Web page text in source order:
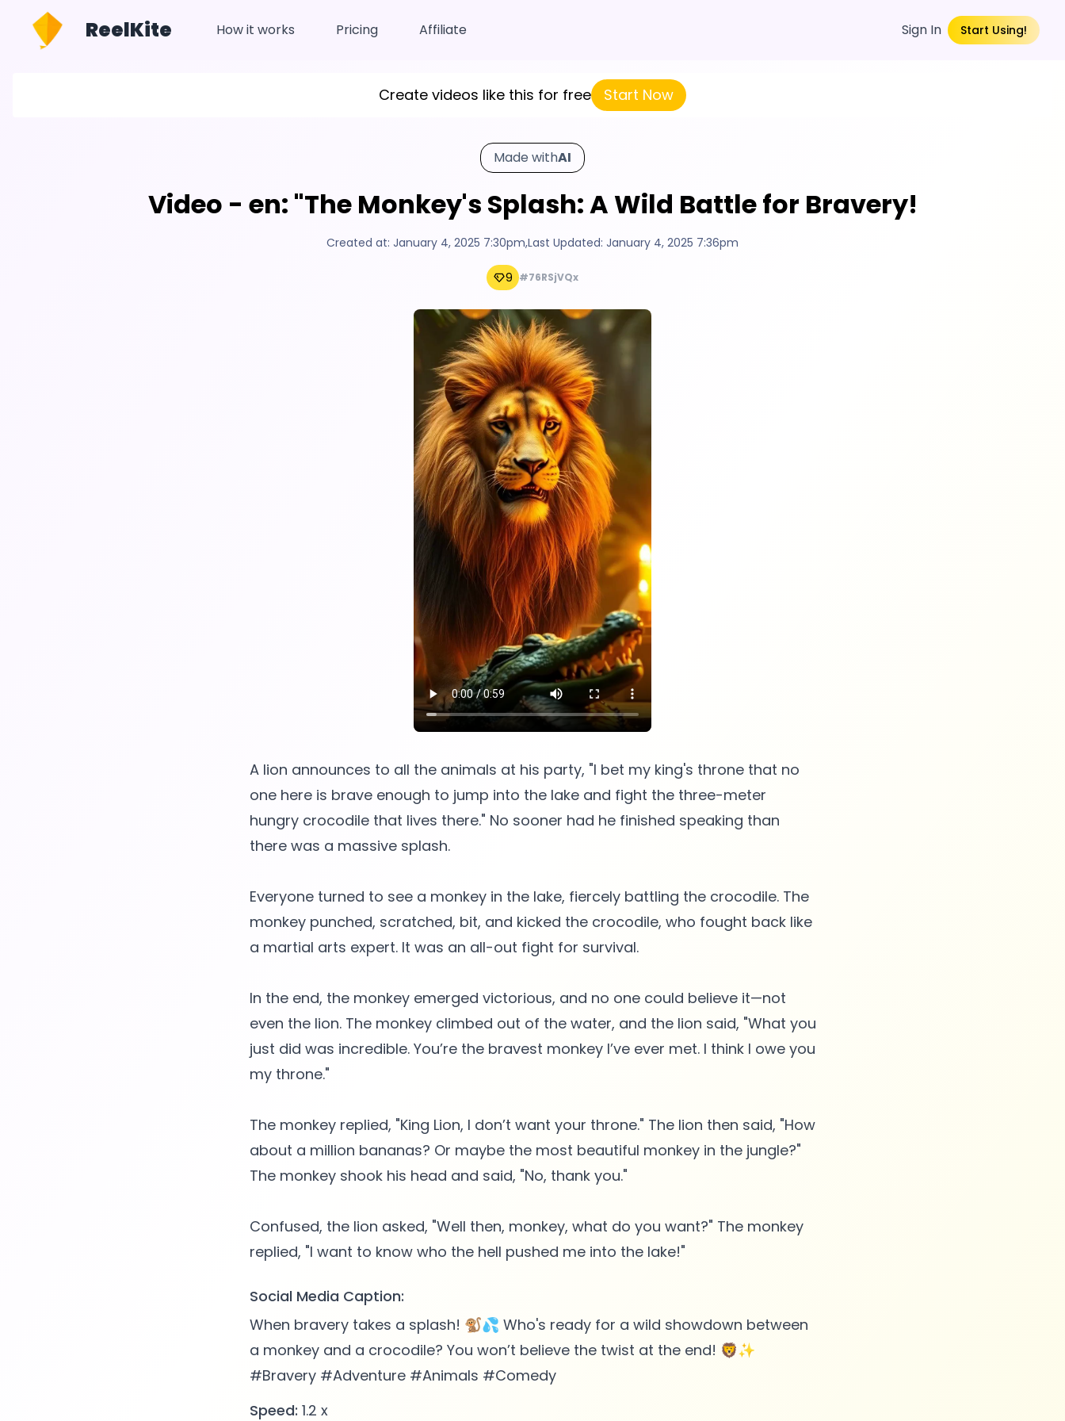
ReelKite How it works Pricing Affiliate Sign In Start Using!
Create videos like this for free Start Now
Made withAI
Video - en: "The Monkey's Splash: A Wild Battle for Bravery!
Created at: January 4, 2025 7:30pm,Last Updated: January 4, 2025 7:36pm
9 #76RSjVQx
A lion announces to all the animals at his party, "I bet my king's throne that no
one here is brave enough to jump into the lake and fight the three-meter
hungry crocodile that lives there." No sooner had he finished speaking than
there was a massive splash.
Everyone turned to see a monkey in the lake, fiercely battling the crocodile. The
monkey punched, scratched, bit, and kicked the crocodile, who fought back like
a martial arts expert. It was an all-out fight for survival.
In the end, the monkey emerged victorious, and no one could believe it—not
even the lion. The monkey climbed out of the water, and the lion said, "What you
just did was incredible. You’re the bravest monkey I’ve ever met. I think I owe you
my throne."
The monkey replied, "King Lion, I don’t want your throne." The lion then said, "How
about a million bananas? Or maybe the most beautiful monkey in the jungle?"
The monkey shook his head and said, "No, thank you."
Confused, the lion asked, "Well then, monkey, what do you want?" The monkey
Social Media Caption:
When bravery takes a splash! 🐒💦 Who's ready for a wild showdown between
a monkey and a crocodile? You won’t believe the twist at the end! 🦁✨
#Bravery #Adventure #Animals #Comedy
Speed: 1.2 x